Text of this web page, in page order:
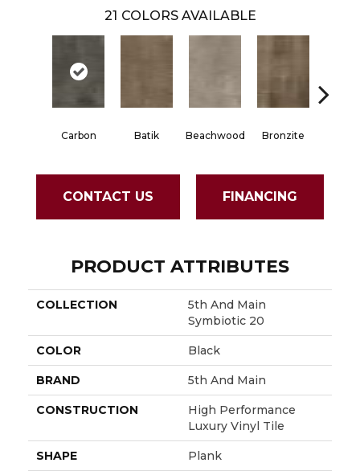
21 COLORS AVAILABLE
Carbon Batik Beachwood Bronzite
CONTACT US FINANCING
PRODUCT ATTRIBUTES
COLLECTION
5th And Main
Symbiotic 20
COLOR Black
BRAND 5th And Main
CONSTRUCTION
High Performance
Luxury Vinyl Tile
SHAPE Plank